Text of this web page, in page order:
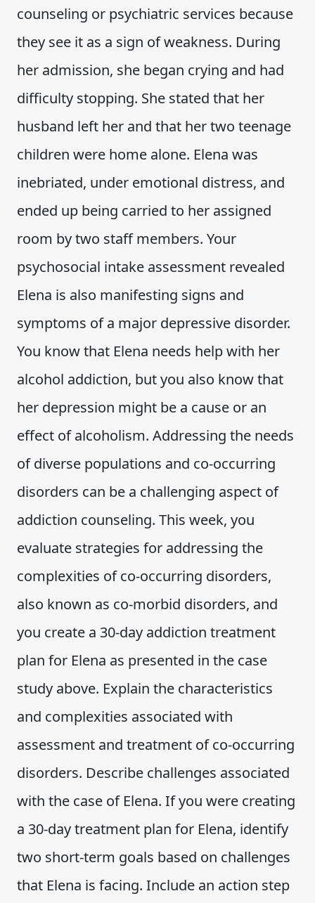
counseling or psychiatric services because
they see it as a sign of weakness. During
her admission, she began crying and had
difficulty stopping. She stated that her
husband left her and that her two teenage
children were home alone. Elena was
inebriated, under emotional distress, and
ended up being carried to her assigned
room by two staff members. Your
psychosocial intake assessment revealed
Elena is also manifesting signs and
symptoms of a major depressive disorder.
You know that Elena needs help with her
alcohol addiction, but you also know that
her depression might be a cause or an
effect of alcoholism. Addressing the needs
of diverse populations and co-occurring
disorders can be a challenging aspect of
addiction counseling. This week, you
evaluate strategies for addressing the
complexities of co-occurring disorders,
also known as co-morbid disorders, and
you create a 30-day addiction treatment
plan for Elena as presented in the case
study above. Explain the characteristics
and complexities associated with
assessment and treatment of co-occurring
disorders. Describe challenges associated
with the case of Elena. If you were creating
a 30-day treatment plan for Elena, identify
two short-term goals based on challenges
that Elena is facing. Include an action step